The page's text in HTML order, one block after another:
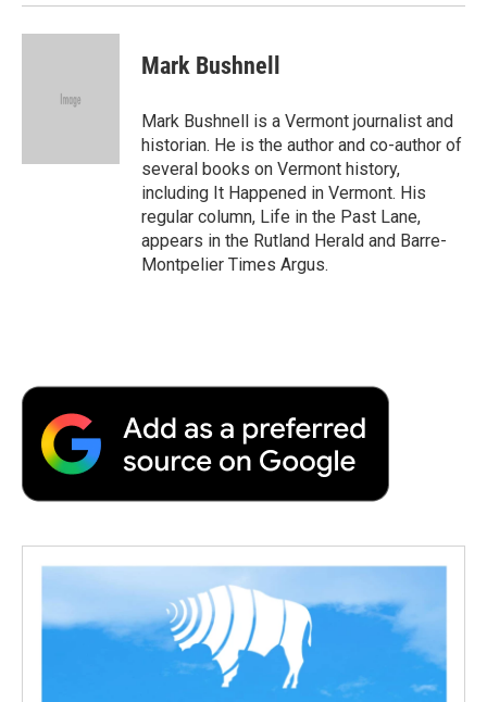
Mark Bushnell
Mark Bushnell is a Vermont journalist and
historian. He is the author and co-author of
several books on Vermont history,
including It Happened in Vermont. His
regular column, Life in the Past Lane,
appears in the Rutland Herald and Barre-
Montpelier Times Argus.